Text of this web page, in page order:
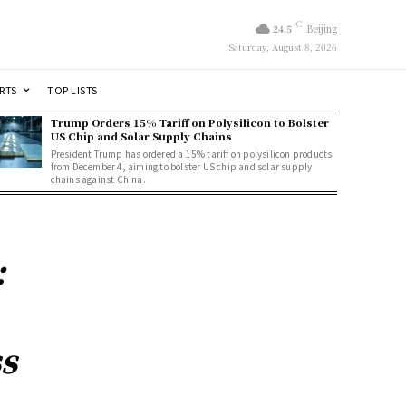
24.5 C Beijing
Saturday, August 8, 2026
TOP LISTS
Trump Orders 15% Tariff on Polysilicon to Bolster
US Chip and Solar Supply Chains
President Trump has ordered a 15% tariff on polysilicon products
from December 4, aiming to bolster US chip and solar supply
chains against China.